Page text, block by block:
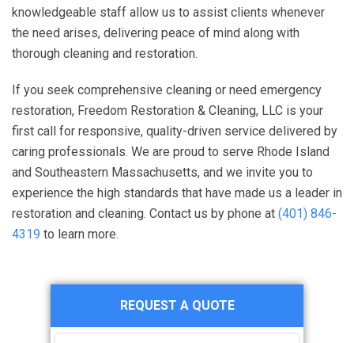
knowledgeable staff allow us to assist clients whenever
the need arises, delivering peace of mind along with
thorough cleaning and restoration.
If you seek comprehensive cleaning or need emergency
restoration, Freedom Restoration & Cleaning, LLC is your
first call for responsive, quality-driven service delivered by
caring professionals. We are proud to serve Rhode Island
and Southeastern Massachusetts, and we invite you to
experience the high standards that have made us a leader in
restoration and cleaning. Contact us by phone at (401) 846-
4319 to learn more.
Primary
Sidebar
REQUEST A QUOTE